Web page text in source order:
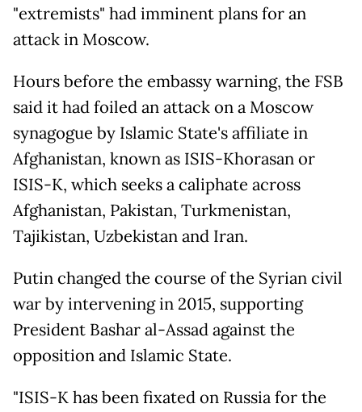
"extremists" had imminent plans for an
attack in Moscow.
Hours before the embassy warning, the FSB
said it had foiled an attack on a Moscow
synagogue by Islamic State's affiliate in
Afghanistan, known as ISIS-Khorasan or
ISIS-K, which seeks a caliphate across
Afghanistan, Pakistan, Turkmenistan,
Tajikistan, Uzbekistan and Iran.
Putin changed the course of the Syrian civil
war by intervening in 2015, supporting
President Bashar al-Assad against the
opposition and Islamic State.
"ISIS-K has been fixated on Russia for the